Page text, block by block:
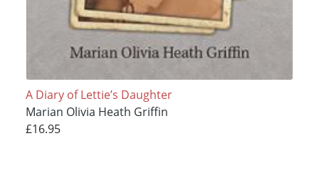
A Diary of Lettie’s Daughter
Marian Olivia Heath Griffin
£16.95